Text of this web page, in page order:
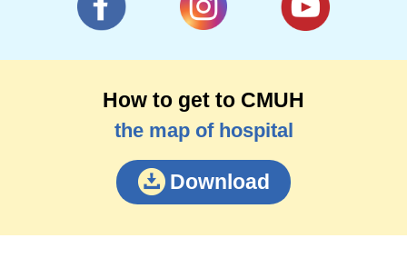
How to get to CMUH
the map of hospital
Download